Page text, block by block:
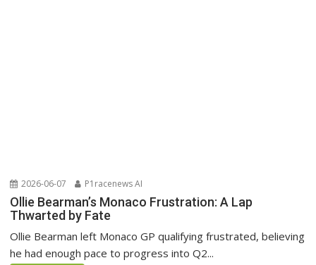
2026-06-07 P1racenews AI
Ollie Bearman’s Monaco Frustration: A Lap
Thwarted by Fate
Ollie Bearman left Monaco GP qualifying frustrated, believing
he had enough pace to progress into Q2...